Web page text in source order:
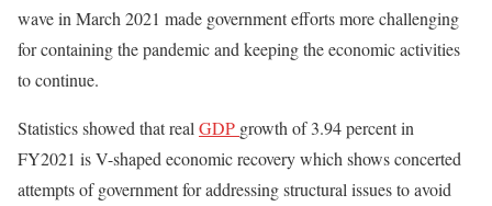
wave in March 2021 made government efforts more challenging
for containing the pandemic and keeping the economic activities
to continue.
Statistics showed that real GDP growth of 3.94 percent in
FY2021 is V-shaped economic recovery which shows concerted
attempts of government for addressing structural issues to avoid